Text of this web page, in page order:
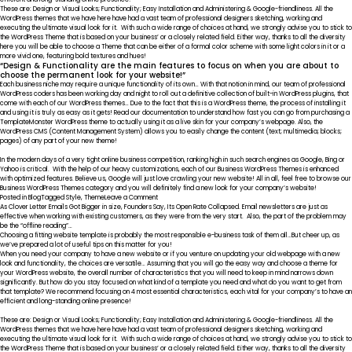
These are: Design or Visual Looks; Functionality; Easy Installation and Administering & Google-friendliness. All the
WordPress themes that we have here have had a vast team of professional designers sketching, working and
executing the ultimate visual look for it. With such a wide range of choices at hand, we strongly advise you to stick to
the WordPress Theme that is based on your business’ or a closely related field. Either way, thanks to all the diversity
here you will be able to choose a Theme that can be either of a formal color scheme with some light colors in it or a
more vivid one, featuring bold textures and hues!
“Design & Functionality are the main features to focus on when you are about to
choose the permanent look for your website!”
Each business niche may require a unique functionality of its own… With that notion in mind, our team of professional
WordPress coders has been working day and night to roll out a definitive collection of built-in WordPress plugins, that
come with each of our WordPress themes… Due to the fact that this is a WordPress theme, the process of installing it
and using it is truly as easy as it gets! Read our documentation to understand how fast you can go from purchasing a
TemplateMonster WordPress theme to actually using it as a live skin for your company’s webpage. Also, the
WordPress CMS (Content Management System) allows you to easily change the content (text; multimedia; blocks;
pages) of any part of your new theme!
In the modern days of a very tight online business competition, ranking high in such search engines as Google, Bing or
Yahoo is critical. With the help of our heavy customizations, each of our Business WordPress Themes is enhanced
with optimized features. Believe us, Google will just love crawling your new website! All in all, feel free to browse our
Business WordPress Themes category and you will definitely find a new look for your company’s website!
Posted inBlogTaggedStyle,ThemeLeave a Commenton
SEO
Friendly
As Clover Letter Emails Got Bigger in size, Founders Say, Its Open Rate Collapsed. Email newsletters are just as
effective when working with existing customers, as they were from the very start. Also, the part of the problem may
be the “offline reading”…
Choosing a fitting website template is probably the most responsible e-business task of them all…But cheer up, as
we’ve prepared a lot of useful tips on this matter for you!
When you need your company to have a new website or if you venture on updating your old webpage with a new
look and functionality, the choices are versatile… Assuming that you will go the easy way and choose a theme for
your WordPress website, the overall number of characteristics that you will need to keep in mind narrows down
significantly. But how do you stay focused on what kind of a template you need and what do you want to get from
that template? We recommend focusing on 4 most essential characteristics, each vital for your company’s to have an
efficient and long-standing online presence!
These are: Design or Visual Looks; Functionality; Easy Installation and Administering & Google-friendliness. All the
WordPress themes that we have here have had a vast team of professional designers sketching, working and
executing the ultimate visual look for it. With such a wide range of choices at hand, we strongly advise you to stick to
the WordPress Theme that is based on your business’ or a closely related field. Either way, thanks to all the diversity